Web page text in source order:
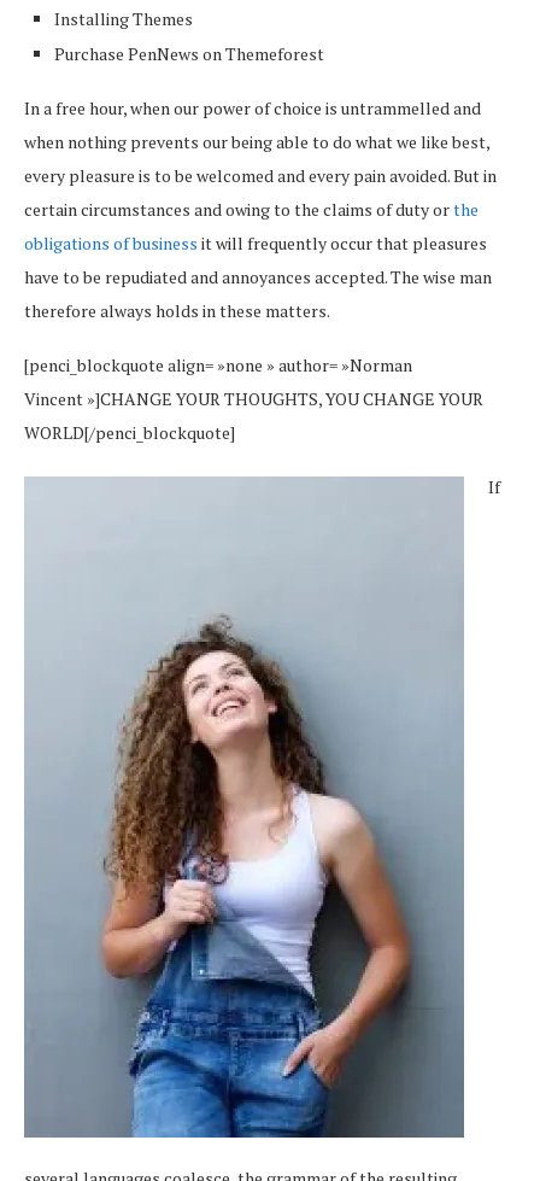
Installing Themes
Purchase PenNews on Themeforest
In a free hour, when our power of choice is untrammelled and
when nothing prevents our being able to do what we like best,
every pleasure is to be welcomed and every pain avoided. But in
certain circumstances and owing to the claims of duty orthe
obligations of business it will frequently occur that pleasures
have to be repudiated and annoyances accepted. The wise man
therefore always holds in these matters.
[penci_blockquote align= »none » author= »Norman
Vincent »]CHANGE YOUR THOUGHTS, YOU CHANGE YOUR
WORLD[/penci_blockquote]
If